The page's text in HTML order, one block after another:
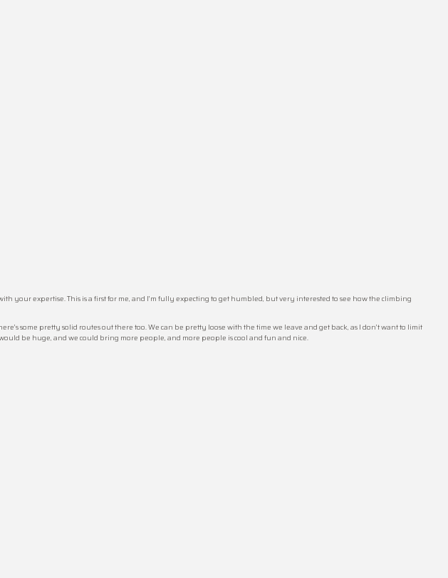
your expertise. This is a first for me, and I’m fully expecting to get humbled, but very interested to see how the climbing
some pretty solid routes out there too. We can be pretty loose with the time we leave and get back, as I don’t want to limit
be huge, and we could bring more people, and more people is cool and fun and nice.